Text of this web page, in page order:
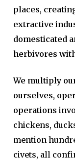
places,
extractive
domesticated
herbivores
We multiply
ourselves,
operations
chickens,
mention
civets, all